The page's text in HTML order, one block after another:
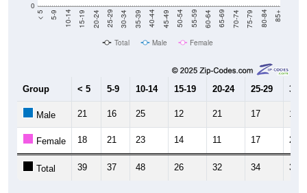
0
< 5 5-9 10-14 15-19 20-24 25-29 30-34 35-39 40-44 45-49 50-54 55-59 60-64 65-69 70-74 75-79 80-84 85+
Total Male Female
Group < 5 5-9 10-14 15-19 20-24 25-29 30-
Male 21 16 25 12 21 17 18
Female 18 21 23 14 11 17 21
Total 39 37 48 26 32 34 39